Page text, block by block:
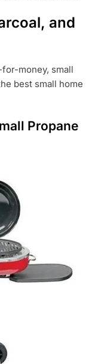
and
money, small
best small home
Propane